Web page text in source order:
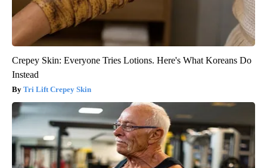
Crepey Skin: Everyone Tries Lotions. Here's What Koreans Do
Instead
Tri Lift Crepey Skin